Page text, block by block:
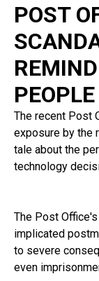
POST
The recent Post
exposure by the
tale about the
technology
The Post
implicated
to severe
even